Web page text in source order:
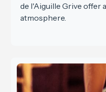
de l'Aiguille Grive offer
atmosphere.